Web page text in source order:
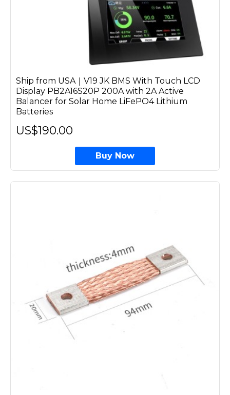
Ship from USA｜V19 JK BMS With Touch LCD
Display PB2A16S20P 200A with 2A Active
Balancer for Solar Home LiFePO4 Lithium
Batteries
US$190.00
Buy Now